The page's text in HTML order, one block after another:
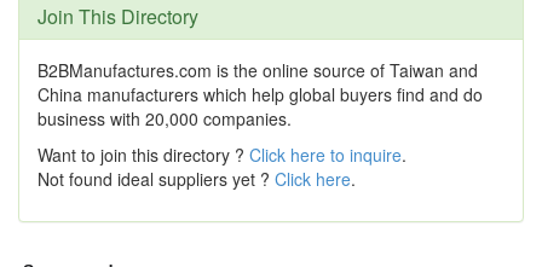
Join This Directory
B2BManufactures.com is the online source of Taiwan and
China manufacturers which help global buyers find and do
business with 20,000 companies.
Want to join this directory ? Click here to inquire.
Not found ideal suppliers yet ? Click here.